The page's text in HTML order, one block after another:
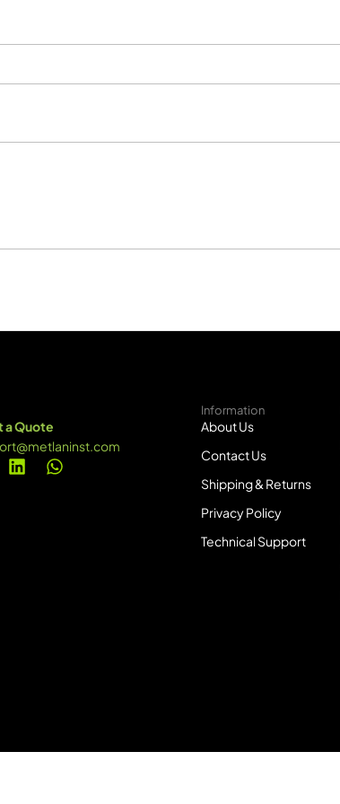
a Quote
Information
About Us
Contact Us
Shipping & Returns
Privacy Policy
Technical Support